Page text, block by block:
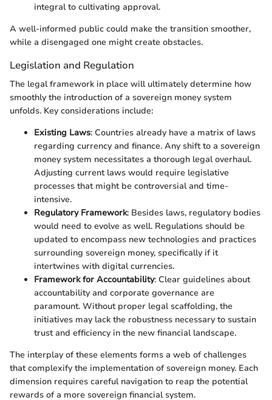
integral to cultivating approval.
A well-informed public could make the transition smoother,
while a disengaged one might create obstacles.
Legislation and Regulation
The legal framework in place will ultimately determine how
smoothly the introduction of a sovereign money system
unfolds. Key considerations include:
Existing Laws: Countries already have a matrix of laws
regarding currency and finance. Any shift to a sovereign
money system necessitates a thorough legal overhaul.
Adjusting current laws would require legislative
processes that might be controversial and time-
intensive.
Regulatory Framework: Besides laws, regulatory bodies
would need to evolve as well. Regulations should be
updated to encompass new technologies and practices
surrounding sovereign money, specifically if it
intertwines with digital currencies.
Framework for Accountability: Clear guidelines about
accountability and corporate governance are
paramount. Without proper legal scaffolding, the
initiatives may lack the robustness necessary to sustain
trust and efficiency in the new financial landscape.
The interplay of these elements forms a web of challenges
that complexify the implementation of sovereign money. Each
dimension requires careful navigation to reap the potential
rewards of a more sovereign financial system.